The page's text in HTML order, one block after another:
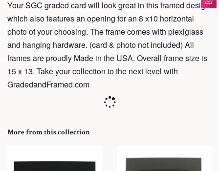
Your SGC graded card will look great in this framed design
which also features an opening for an 8 x10 horizontal
photo of your choosing. The frame comes with plexiglass
and hanging hardware. (card & photo not included) All
frames are proudly Made in the USA. Overall frame size is
15 x 13. Take your collection to the next level with
GradedandFramed.com
More from this collection